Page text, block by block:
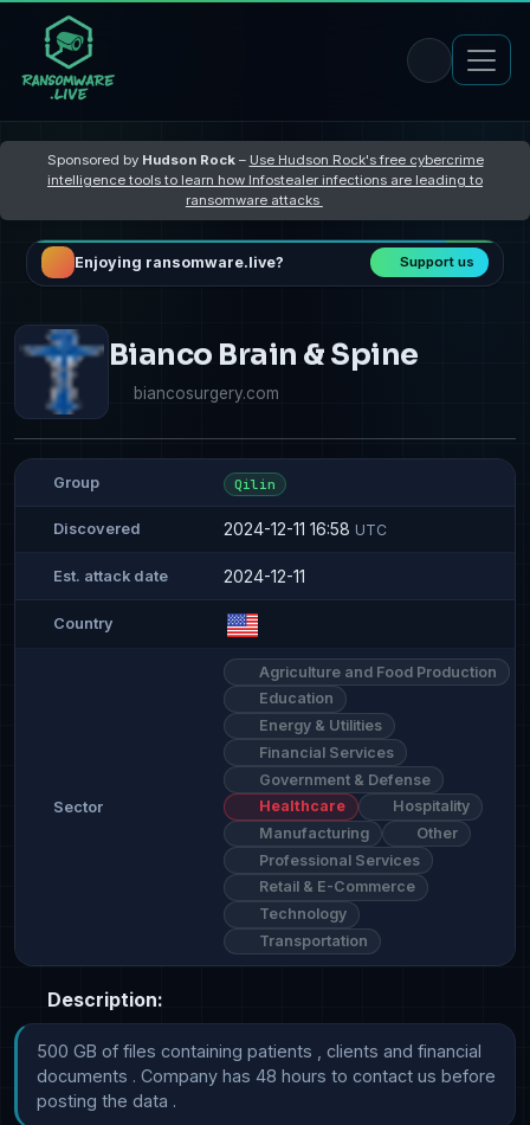
Sponsored by Hudson Rock– Use Hudson Rock's free cybercrime
intelligence tools to learn how Infostealer infections are leading to
ransomware attacks
Enjoying ransomware.live? Support us
Bianco Brain & Spine
biancosurgery.com
Group Qilin
Discovered 2024-12-11 16:58 UTC
Est. attack date 2024-12-11
Country
Sector
Agriculture and Food Production
Education
Energy & Utilities
Financial Services
Government & Defense
Healthcare
Hospitality
Manufacturing
Other
Professional Services
Retail & E-Commerce
Technology
Transportation
Description:
500 GB of files containing patients , clients and financial
documents . Company has 48 hours to contact us before
posting the data .